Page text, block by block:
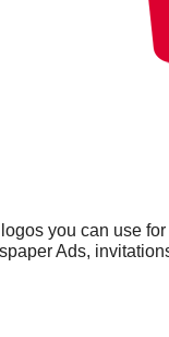
you can use
Ads,